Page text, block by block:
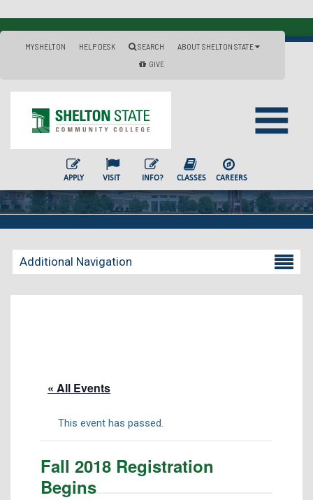
MYSHELTON HELP DESK SEARCH
ABOUT SHELTON STATE
GIVE
APPLY VISIT INFO? CLASSES CAREERS
Additional Navigation
Becoming a Student
Net Price Calculator
Visit Us
Transcripts
Recruiting & Outreach
« All Events
This event has passed.
Fall 2018 Registration
Begins